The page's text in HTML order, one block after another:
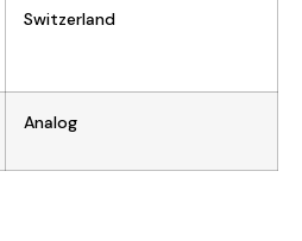
Switzerland
Analog